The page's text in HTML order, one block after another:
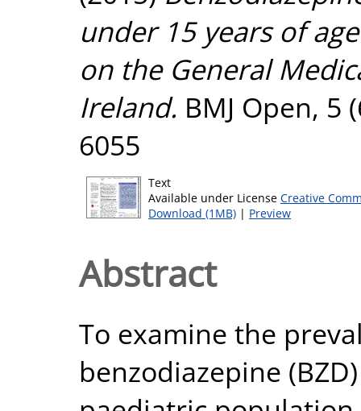
under 15 years of
on the General
Ireland. BMJ Open, 5
6055
Text
Available under License Creative
Download (1MB) | Preview
Abstract
To examine the
benzodiazepine